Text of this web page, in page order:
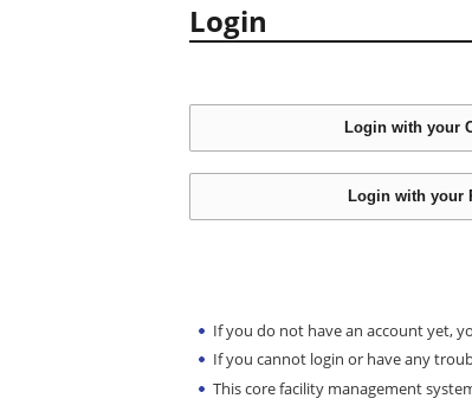
Login
If you do not have an account yet,
If you cannot login or have any
This core facility management